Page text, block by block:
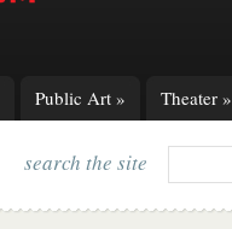
Public Art » Theater »
search the site